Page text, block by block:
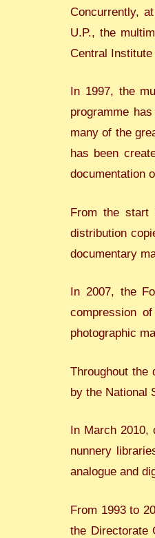
Concurrently,
U.P., the
Central
In 1997, the
programme
many of the
has been
documentation
From the start
distribution
documentary
In 2007, the
compression
photographic
Throughout the
by the National
In March 2010,
nunnery
analogue and
From 1993 to
the Directorate